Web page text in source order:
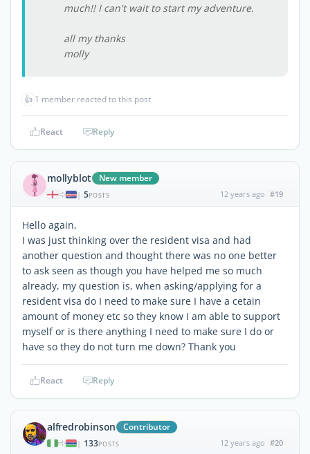
much!! I can't wait to start my adventure.
all my thanks
molly
👍 1 member reacted to this post
React Reply
mollyblot New member
| 5POSTS 12 years ago #19
Hello again,
I was just thinking over the resident visa and had
another question and thought there was no one better
to ask seen as though you have helped me so much
already, my question is, when asking/applying for a
resident visa do I need to make sure I have a cetain
amount of money etc so they know I am able to support
myself or is there anything I need to make sure I do or
have so they do not turn me down? Thank you
React Reply
alfredrobinson Contributor
| 133POSTS 12 years ago #20